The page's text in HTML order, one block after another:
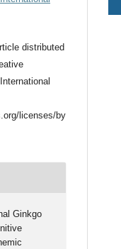
distributed
licenses/by
Ginkgo